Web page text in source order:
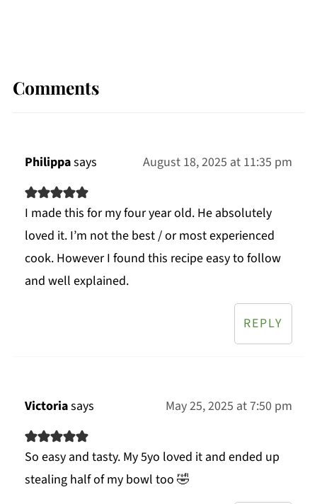
Comments
Philippasays August 18, 2025 at 11:35 pm
I made this for my four year old. He absolutely
loved it. I’m not the best / or most experienced
cook. However I found this recipe easy to follow
and well explained.
REPLY
Victoriasays May 25, 2025 at 7:50 pm
So easy and tasty. My 5yo loved it and ended up
stealing half of my bowl too 🤣